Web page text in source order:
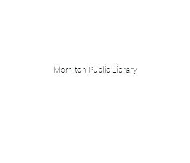
Morrilton Public Library